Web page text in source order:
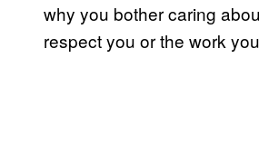
why you bother caring
respect you or the work